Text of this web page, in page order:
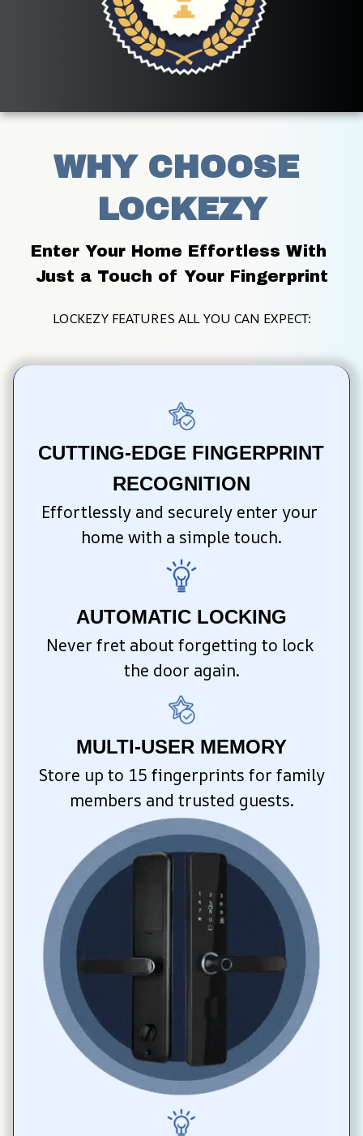
WHY CHOOSE
LOCKEZY
Enter Your Home Effortless With
Just a Touch of Your Fingerprint
LOCKEZY FEATURES ALL YOU CAN EXPECT:
CUTTING-EDGE FINGERPRINT
RECOGNITION
Effortlessly and securely enter your
home with a simple touch.
AUTOMATIC LOCKING
Never fret about forgetting to lock
the door again.
MULTI-USER MEMORY
Store up to 15 fingerprints for family
members and trusted guests.